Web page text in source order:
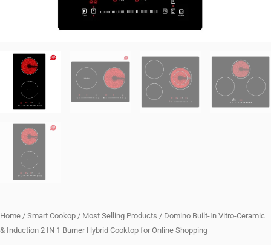
Home / Smart Cookop / Most Selling Products / Domino Built-In Vitro-Ceramic
& Induction 2 IN 1 Burner Hybrid Cooktop for Online Shopping